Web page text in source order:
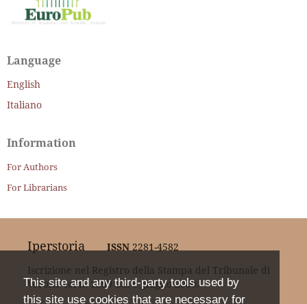
This site and any third-party tools used by
this site use cookies that are necessary for
Language
English
Italiano
Information
For Authors
For Librarians
Iperstoria ISSN 2281-4582
Iscrizione nel Registro della Stampa del Tribunale di
Verona col n. 1399 dal 6 giugno 2000.